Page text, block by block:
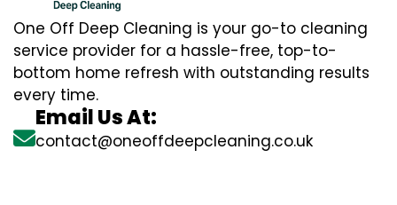
One Off Deep Cleaning is your go-to cleaning
service provider for a hassle-free, top-to-
bottom home refresh with outstanding results
every time.
Email Us At:
contact@oneoffdeepcleaning.co.uk